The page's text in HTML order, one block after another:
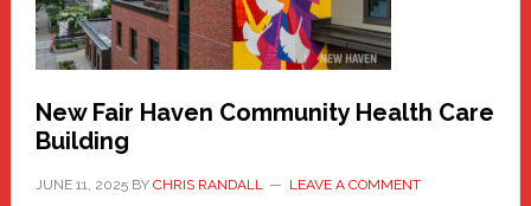
the
Carnival
New Fair Haven Community Health Care
Building
JUNE 11, 2025BY CHRIS RANDALL LEAVE A COMMENT